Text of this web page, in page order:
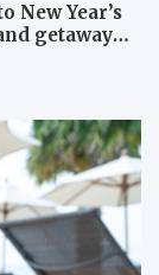
New Year’s
getaway